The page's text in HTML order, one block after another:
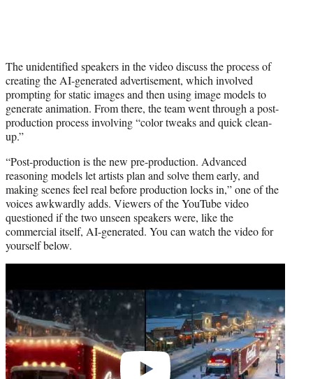
The unidentified speakers in the video discuss the process of
creating the AI-generated advertisement, which involved
prompting for static images and then using image models to
generate animation. From there, the team went through a post-
production process involving “color tweaks and quick clean-
up.”
“Post-production is the new pre-production. Advanced
reasoning models let artists plan and solve them early, and
making scenes feel real before production locks in,” one of the
voices awkwardly adds. Viewers of the YouTube video
questioned if the two unseen speakers were, like the
commercial itself, AI-generated. You can watch the video for
yourself below.